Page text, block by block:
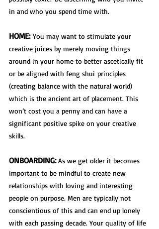
in and who you spend time with.
HOME: You may want to stimulate your
creative juices by merely moving things
around in your home to better ascetically fit
or be aligned with feng shui principles
(creating balance with the natural world)
which is the ancient art of placement. This
won’t cost you a penny and can have a
significant positive spike on your creative
skills.
ONBOARDING: As we get older it becomes
important to be mindful to create new
relationships with loving and interesting
people on purpose. Men are typically not
conscientious of this and can end up lonely
with each passing decade. Your quality of life